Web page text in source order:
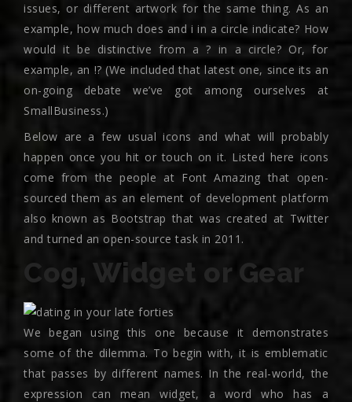
issues, or different artwork for the same thing. As an
example, how much does and i in a circle indicate? How
would it be distinctive from a ? in a circle? Or, for
example, an !? (We included that latest one, since its an
on-going debate we’ve got among ourselves at
SmallBusiness.)
Below are a few usual icons and what will probably
happen once you hit or touch on it. Listed here icons
come from the people at Font Amazing that open-
sourced them as an element of development platform
also known as Bootstrap that was created at Twitter
and turned an open-source task in 2011.
Cog, Widget or Gear
We began using this one because it demonstrates
some of the dilemma. To begin with, it is emblematic
that passes by different names. In the real-world, the
expression can mean widget, a word who has a